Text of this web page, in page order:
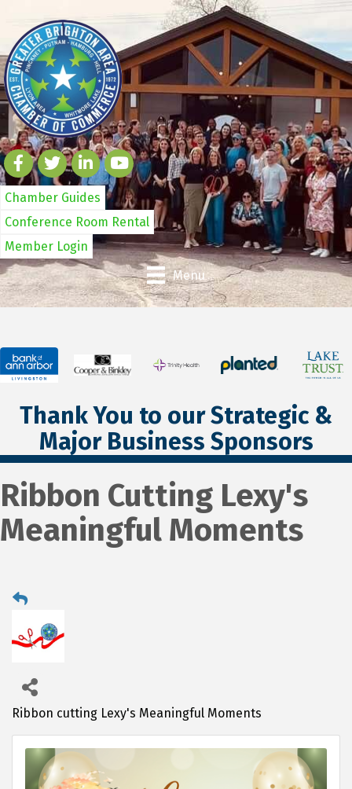
Chamber Guides
Conference Room Rental
Member Login
Menu
Thank You to our Strategic &
Major Business Sponsors
Ribbon Cutting Lexy's
Meaningful Moments
Ribbon cutting Lexy's Meaningful Moments